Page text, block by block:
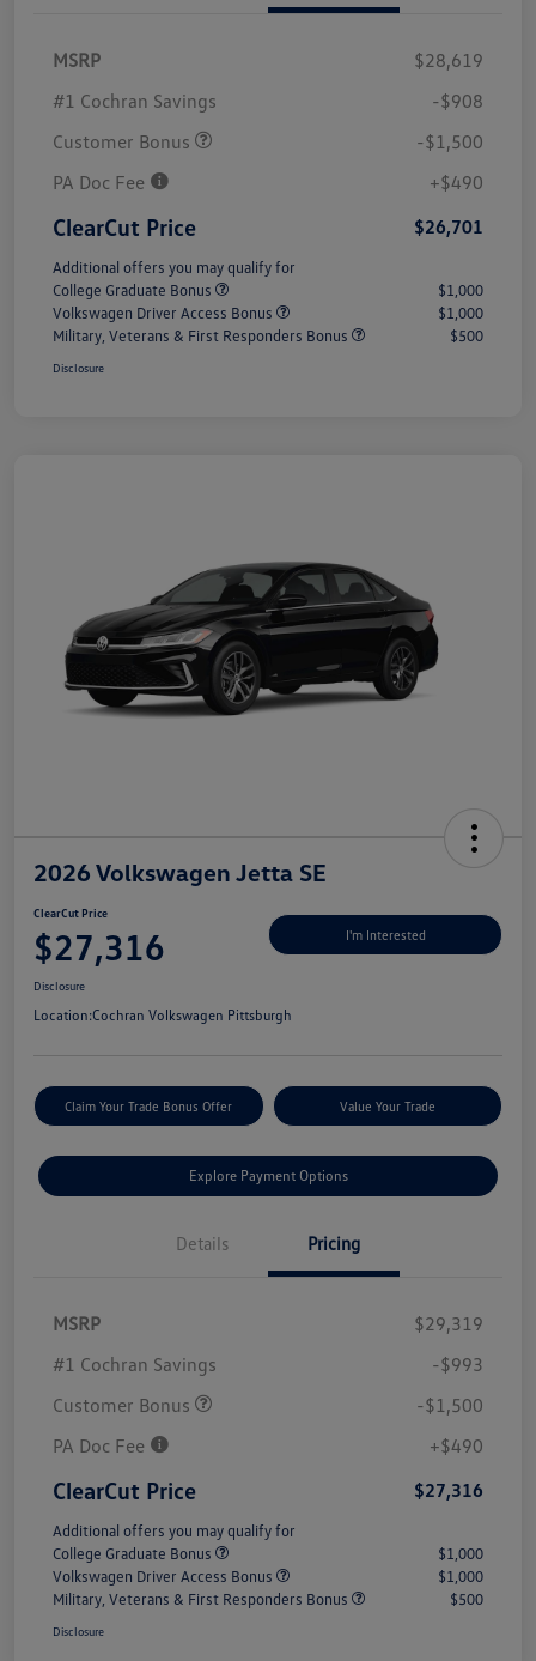
MSRP
$28,619
#1 Cochran Savings
-$908
Customer Bonus
-$1,500
PA Doc Fee
+$490
ClearCut Price $26,701
Additional offers you may qualify for
College Graduate Bonus
$1,000
Volkswagen Driver Access Bonus
$1,000
Military, Veterans & First Responders Bonus
$500
Disclosure
2026 Volkswagen Jetta SE
ClearCut Price
$27,316 I'm Interested
Disclosure
Location:Cochran Volkswagen Pittsburgh
Claim Your Trade Bonus Offer Value Your Trade
Explore Payment Options
Details Pricing
MSRP
$29,319
#1 Cochran Savings
-$993
Customer Bonus
-$1,500
PA Doc Fee
+$490
ClearCut Price $27,316
Additional offers you may qualify for
College Graduate Bonus
$1,000
Volkswagen Driver Access Bonus
$1,000
Military, Veterans & First Responders Bonus
$500
Disclosure